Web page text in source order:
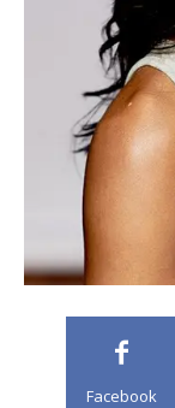
Facebook